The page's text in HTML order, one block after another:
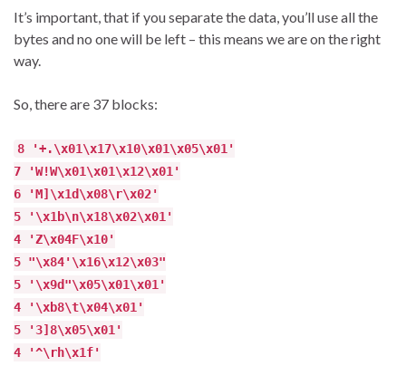
It’s important, that if you separate the data, you’ll use all the
bytes and no one will be left – this means we are on the right
way.
So, there are 37 blocks:
8 '+.\x01\x17\x10\x01\x05\x01'
7 'W!W\x01\x01\x12\x01'
6 'M]\x1d\x08\r\x02'
5 '\x1b\n\x18\x02\x01'
4 'Z\x04F\x10'
5 "\x84'\x16\x12\x03"
5 '\x9d"\x05\x01\x01'
4 '\xb8\t\x04\x01'
5 '3]8\x05\x01'
4 '^\rh\x1f'